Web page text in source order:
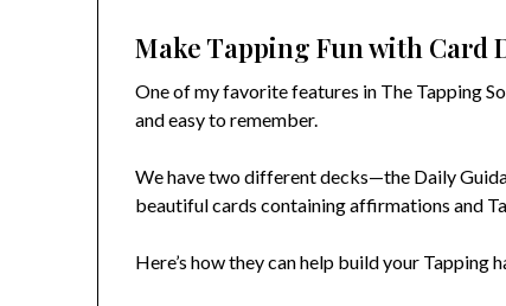
Make Tapping Fun with Card
One of my favorite features in The Tapping
and easy to remember.
We have two different decks—the Daily
beautiful cards containing affirmations and
Here’s how they can help build your Tapping